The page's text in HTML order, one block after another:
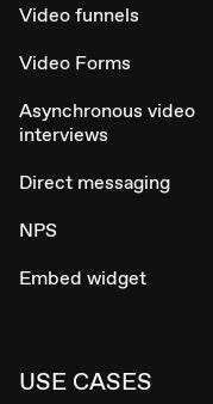
Video funnels
Video Forms
Asynchronous video
interviews
Direct messaging
NPS
Embed widget
USE CASES